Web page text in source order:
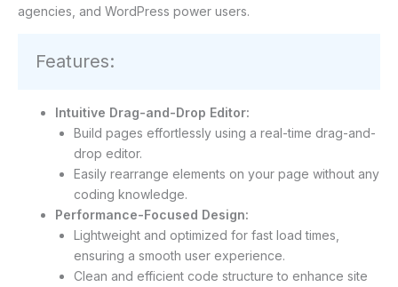
agencies, and WordPress power users.
Features:
Intuitive Drag-and-Drop Editor:
Build pages effortlessly using a real-time drag-and-
drop editor.
Easily rearrange elements on your page without any
coding knowledge.
Performance-Focused Design:
Lightweight and optimized for fast load times,
ensuring a smooth user experience.
Clean and efficient code structure to enhance site